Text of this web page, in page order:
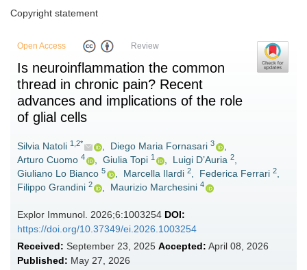
Copyright statement
Open Access Review
Is neuroinflammation the common
thread in chronic pain? Recent
advances and implications of the role
of glial cells
Silvia Natoli 1,2* , Diego Maria Fornasari 3
,
Arturo Cuomo 4 , Giulia Topi 1 , Luigi D’Auria 2,
Giuliano Lo Bianco 5 , Marcella Ilardi 2, Federica Ferrari 2,
Filippo Grandini 2 , Maurizio Marchesini 4
Explor Immunol. 2026;6:1003254 DOI:
https://doi.org/10.37349/ei.2026.1003254
Received: September 23, 2025 Accepted: April 08, 2026
Published: May 27, 2026